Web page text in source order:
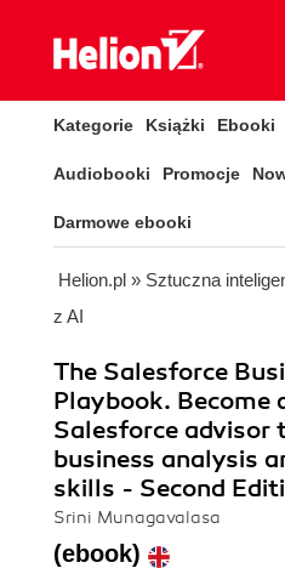
Kategorie Książki Ebooki
Audiobooki Promocje
Darmowe ebooki
Helion.pl » Sztuczna
z AI
The Salesforce
Playbook. Become
Salesforce advisor
business analysis
skills - Second
Srini Munagavalasa
(ebook)